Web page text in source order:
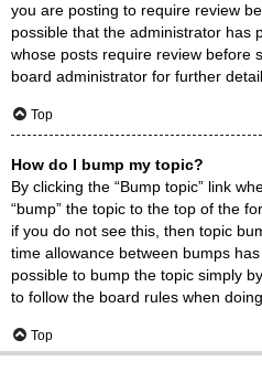
you are posting to require review
possible that the administrator has
whose posts require review before
board administrator for further
Top
How do I bump my topic?
By clicking the “Bump topic” link
“bump” the topic to the top of the
if you do not see this, then topic
time allowance between bumps
possible to bump the topic simply
to follow the board rules when
Top